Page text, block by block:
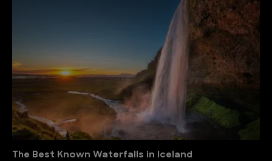
The Best Known Waterfalls in Iceland